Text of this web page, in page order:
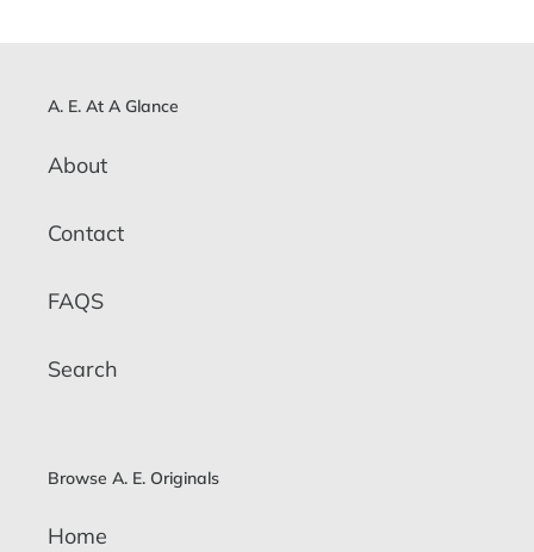
A. E. At A Glance
About
Contact
FAQS
Search
Browse A. E. Originals
Home